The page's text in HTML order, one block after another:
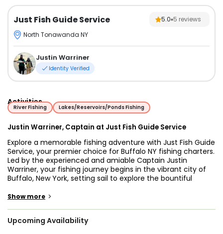
Just Fish Guide Service 5.0 5 reviews
North Tonawanda NY
Justin Warriner
Identity Verified
Activities
River Fishing Lakes/Reservoirs/Ponds Fishing
Justin Warriner, Captain at Just Fish Guide Service
Explore a memorable fishing adventure with Just Fish Guide
Service, your premier choice for Buffalo NY fishing charters.
Led by the experienced and amiable Captain Justin
Warriner, your fishing journey begins in the vibrant city of
Buffalo, New York, setting sail to explore the bountiful
Cayuga, and Oneida.
accommodating up to three guests, equipped with a
Show more >
Upcoming Availability